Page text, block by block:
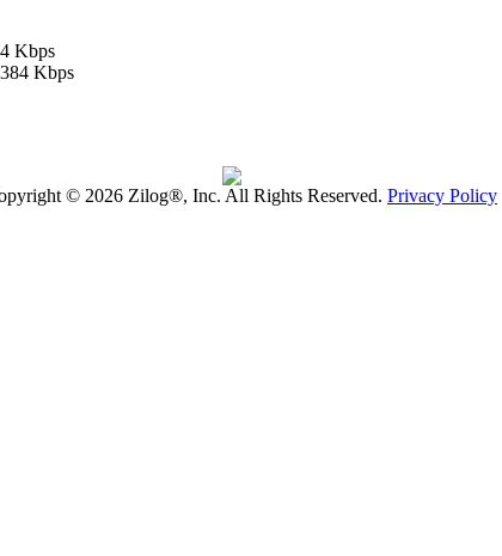
Kbps
Kbps
© 2026 Zilog®, Inc. All Rights Reserved. Privacy Policy